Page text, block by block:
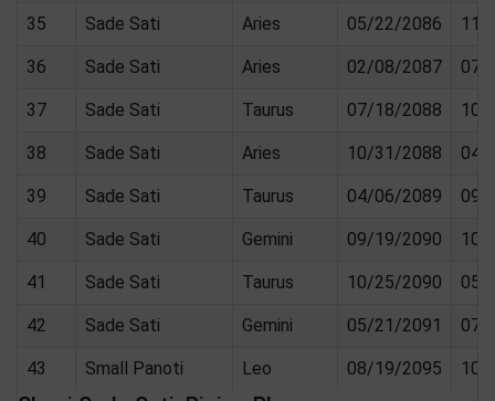
35 Sade Sati Aries 05/22/2086 11/
36 Sade Sati Aries 02/08/2087 07/
37 Sade Sati Taurus 07/18/2088 10/
38 Sade Sati Aries 10/31/2088 04/
39 Sade Sati Taurus 04/06/2089 09/
40 Sade Sati Gemini 09/19/2090 10/
41 Sade Sati Taurus 10/25/2090 05/
42 Sade Sati Gemini 05/21/2091 07/
43 Small Panoti Leo 08/19/2095 10/